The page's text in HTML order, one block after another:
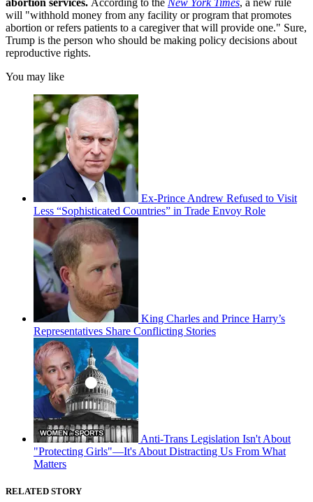
will "withhold money from any facility or program that promotes
abortion or refers patients to a caregiver that will provide one." Sure,
Trump is the person who should be making policy decisions about
reproductive rights.
You may like
Ex-Prince Andrew Refused to Visit
Less “Sophisticated Countries” in Trade Envoy Role
King Charles and Prince Harry’s
Representatives Share Conflicting Stories
Anti-Trans Legislation Isn't About
"Protecting Girls"—It's About Distracting Us From What
Matters
RELATED STORY